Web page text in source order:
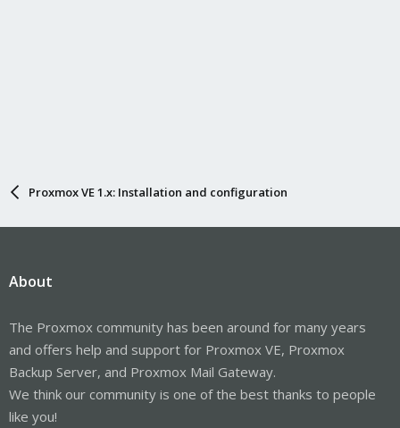
Proxmox VE 1.x: Installation and configuration
About
The Proxmox community has been around for many years
and offers help and support for Proxmox VE, Proxmox
Backup Server, and Proxmox Mail Gateway.
We think our community is one of the best thanks to people
like you!